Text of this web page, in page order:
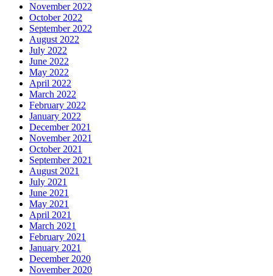
November 2022
October 2022
September 2022
August 2022
July 2022
June 2022
May 2022
April 2022
March 2022
February 2022
January 2022
December 2021
November 2021
October 2021
September 2021
August 2021
July 2021
June 2021
May 2021
April 2021
March 2021
February 2021
January 2021
December 2020
November 2020